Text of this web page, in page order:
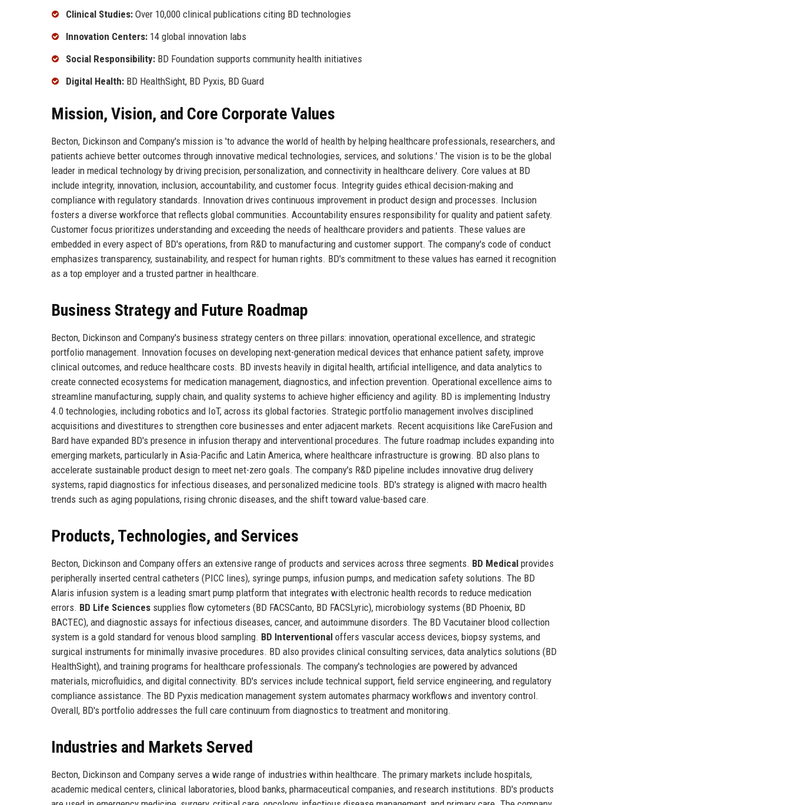
Clinical Studies: Over 10,000 clinical publications citing BD technologies
Innovation Centers: 14 global innovation labs
Social Responsibility: BD Foundation supports community health initiatives
Digital Health: BD HealthSight, BD Pyxis, BD Guard
Mission, Vision, and Core Corporate Values
Becton, Dickinson and Company's mission is 'to advance the world of health by helping healthcare professionals, researchers, and
patients achieve better outcomes through innovative medical technologies, services, and solutions.' The vision is to be the global
leader in medical technology by driving precision, personalization, and connectivity in healthcare delivery. Core values at BD
include integrity, innovation, inclusion, accountability, and customer focus. Integrity guides ethical decision-making and
compliance with regulatory standards. Innovation drives continuous improvement in product design and processes. Inclusion
fosters a diverse workforce that reflects global communities. Accountability ensures responsibility for quality and patient safety.
Customer focus prioritizes understanding and exceeding the needs of healthcare providers and patients. These values are
embedded in every aspect of BD's operations, from R&D to manufacturing and customer support. The company's code of conduct
emphasizes transparency, sustainability, and respect for human rights. BD's commitment to these values has earned it recognition
as a top employer and a trusted partner in healthcare.
Business Strategy and Future Roadmap
Becton, Dickinson and Company's business strategy centers on three pillars: innovation, operational excellence, and strategic
portfolio management. Innovation focuses on developing next-generation medical devices that enhance patient safety, improve
clinical outcomes, and reduce healthcare costs. BD invests heavily in digital health, artificial intelligence, and data analytics to
create connected ecosystems for medication management, diagnostics, and infection prevention. Operational excellence aims to
streamline manufacturing, supply chain, and quality systems to achieve higher efficiency and agility. BD is implementing Industry
4.0 technologies, including robotics and IoT, across its global factories. Strategic portfolio management involves disciplined
acquisitions and divestitures to strengthen core businesses and enter adjacent markets. Recent acquisitions like CareFusion and
Bard have expanded BD's presence in infusion therapy and interventional procedures. The future roadmap includes expanding into
emerging markets, particularly in Asia-Pacific and Latin America, where healthcare infrastructure is growing. BD also plans to
accelerate sustainable product design to meet net-zero goals. The company's R&D pipeline includes innovative drug delivery
systems, rapid diagnostics for infectious diseases, and personalized medicine tools. BD's strategy is aligned with macro health
trends such as aging populations, rising chronic diseases, and the shift toward value-based care.
Products, Technologies, and Services
Becton, Dickinson and Company offers an extensive range of products and services across three segments. BD Medical provides
peripherally inserted central catheters (PICC lines), syringe pumps, infusion pumps, and medication safety solutions. The BD
Alaris infusion system is a leading smart pump platform that integrates with electronic health records to reduce medication
errors. BD Life Sciences supplies flow cytometers (BD FACSCanto, BD FACSLyric), microbiology systems (BD Phoenix, BD
BACTEC), and diagnostic assays for infectious diseases, cancer, and autoimmune disorders. The BD Vacutainer blood collection
system is a gold standard for venous blood sampling. BD Interventional offers vascular access devices, biopsy systems, and
surgical instruments for minimally invasive procedures. BD also provides clinical consulting services, data analytics solutions (BD
HealthSight), and training programs for healthcare professionals. The company's technologies are powered by advanced
materials, microfluidics, and digital connectivity. BD's services include technical support, field service engineering, and regulatory
compliance assistance. The BD Pyxis medication management system automates pharmacy workflows and inventory control.
Overall, BD's portfolio addresses the full care continuum from diagnostics to treatment and monitoring.
Industries and Markets Served
Becton, Dickinson and Company serves a wide range of industries within healthcare. The primary markets include hospitals,
academic medical centers, clinical laboratories, blood banks, pharmaceutical companies, and research institutions. BD's products